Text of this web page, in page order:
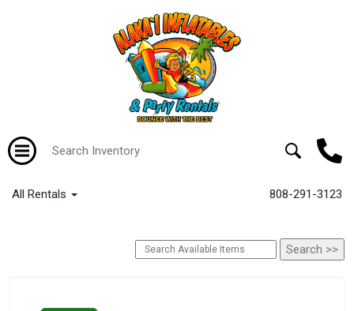
All Rentals 808-291-3123